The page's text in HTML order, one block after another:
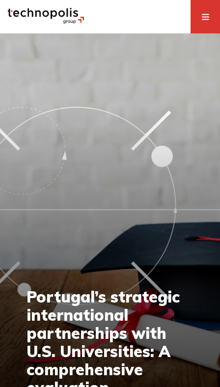
Portugal’s strategic
international
partnerships with
U.S. Universities: A
comprehensive